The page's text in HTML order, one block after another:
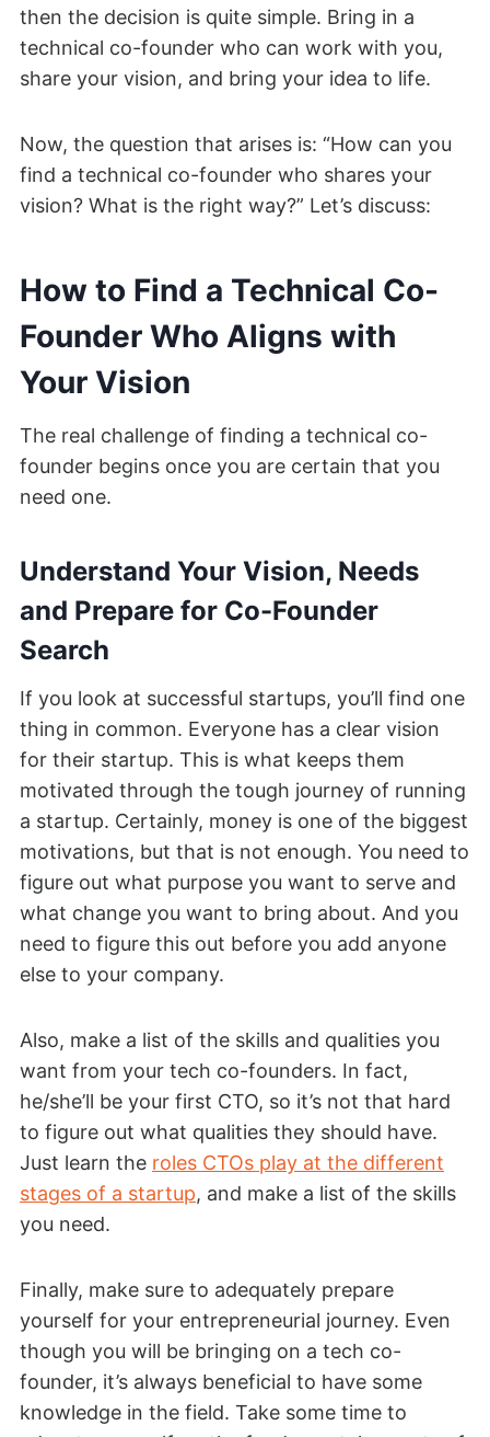
then the decision is quite simple. Bring in a
technical co-founder who can work with you,
share your vision, and bring your idea to life.
Now, the question that arises is: “How can you
find a technical co-founder who shares your
vision? What is the right way?” Let’s discuss:
How to Find a Technical Co-
Founder Who Aligns with
Your Vision
The real challenge of finding a technical co-
founder begins once you are certain that you
need one.
Understand Your Vision, Needs
and Prepare for Co-Founder
Search
If you look at successful startups, you’ll find one
thing in common. Everyone has a clear vision
for their startup. This is what keeps them
motivated through the tough journey of running
a startup. Certainly, money is one of the biggest
motivations, but that is not enough. You need to
figure out what purpose you want to serve and
what change you want to bring about. And you
need to figure this out before you add anyone
else to your company.
Also, make a list of the skills and qualities you
want from your tech co-founders. In fact,
he/she’ll be your first CTO, so it’s not that hard
to figure out what qualities they should have.
Just learn the roles CTOs play at the different
stages of a startup, and make a list of the skills
you need.
Finally, make sure to adequately prepare
yourself for your entrepreneurial journey. Even
though you will be bringing on a tech co-
founder, it’s always beneficial to have some
knowledge in the field. Take some time to